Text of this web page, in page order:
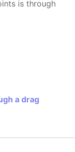
is through
a drag